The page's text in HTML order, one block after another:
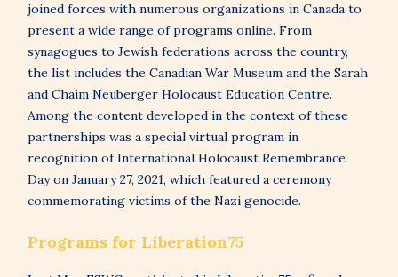
joined forces with numerous organizations in Canada to
present a wide range of programs online. From
synagogues to Jewish federations across the country,
the list includes the Canadian War Museum and the Sarah
and Chaim Neuberger Holocaust Education Centre.
Among the content developed in the context of these
partnerships was a special virtual program in
recognition of International Holocaust Remembrance
Day on January 27, 2021, which featured a ceremony
commemorating victims of the Nazi genocide.
Programs for Liberation75